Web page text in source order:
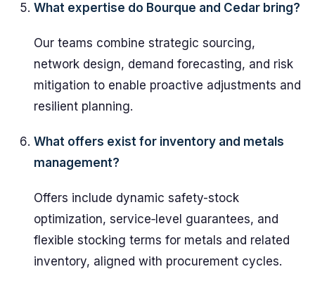
What expertise do Bourque and Cedar bring?
Our teams combine strategic sourcing,
network design, demand forecasting, and risk
mitigation to enable proactive adjustments and
resilient planning.
What offers exist for inventory and metals
management?
Offers include dynamic safety-stock
optimization, service‑level guarantees, and
flexible stocking terms for metals and related
inventory, aligned with procurement cycles.